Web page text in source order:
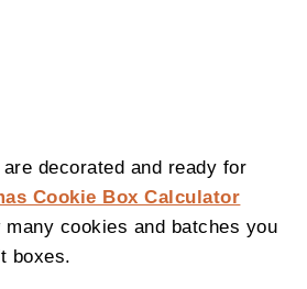
decorated and ready for
Cookie Box Calculator
many cookies and batches you
boxes.